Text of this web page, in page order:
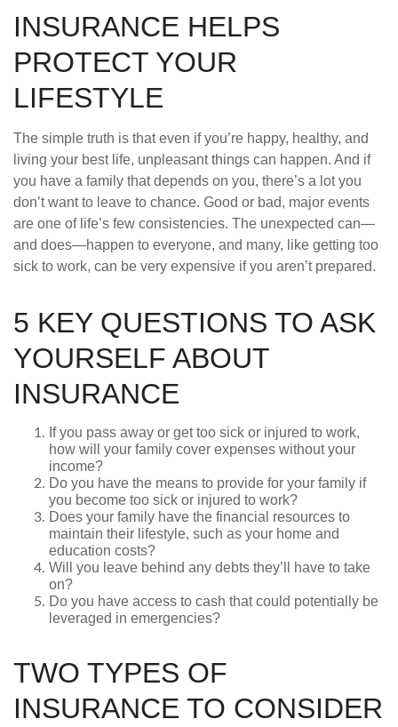
INSURANCE HELPS
PROTECT YOUR
LIFESTYLE
The simple truth is that even if you’re happy, healthy, and
living your best life, unpleasant things can happen. And if
you have a family that depends on you, there’s a lot you
don’t want to leave to chance. Good or bad, major events
are one of life’s few consistencies. The unexpected can—
and does—happen to everyone, and many, like getting too
sick to work, can be very expensive if you aren’t prepared.
5 KEY QUESTIONS TO ASK
YOURSELF ABOUT
INSURANCE
If you pass away or get too sick or injured to work,
how will your family cover expenses without your
income?
Do you have the means to provide for your family if
you become too sick or injured to work?
Does your family have the financial resources to
maintain their lifestyle, such as your home and
education costs?
Will you leave behind any debts they’ll have to take
on?
Do you have access to cash that could potentially be
leveraged in emergencies?
TWO TYPES OF
INSURANCE TO CONSIDER